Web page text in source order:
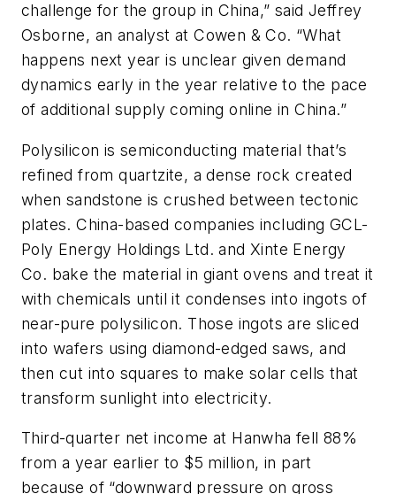
challenge for the group in China,” said Jeffrey
Osborne, an analyst at Cowen & Co. “What
happens next year is unclear given demand
dynamics early in the year relative to the pace
of additional supply coming online in China.”
Polysilicon is semiconducting material that’s
refined from quartzite, a dense rock created
when sandstone is crushed between tectonic
plates. China-based companies including GCL-
Poly Energy Holdings Ltd. and Xinte Energy
Co. bake the material in giant ovens and treat it
with chemicals until it condenses into ingots of
near-pure polysilicon. Those ingots are sliced
into wafers using diamond-edged saws, and
then cut into squares to make solar cells that
transform sunlight into electricity.
Third-quarter net income at Hanwha fell 88%
from a year earlier to $5 million, in part
because of “downward pressure on gross